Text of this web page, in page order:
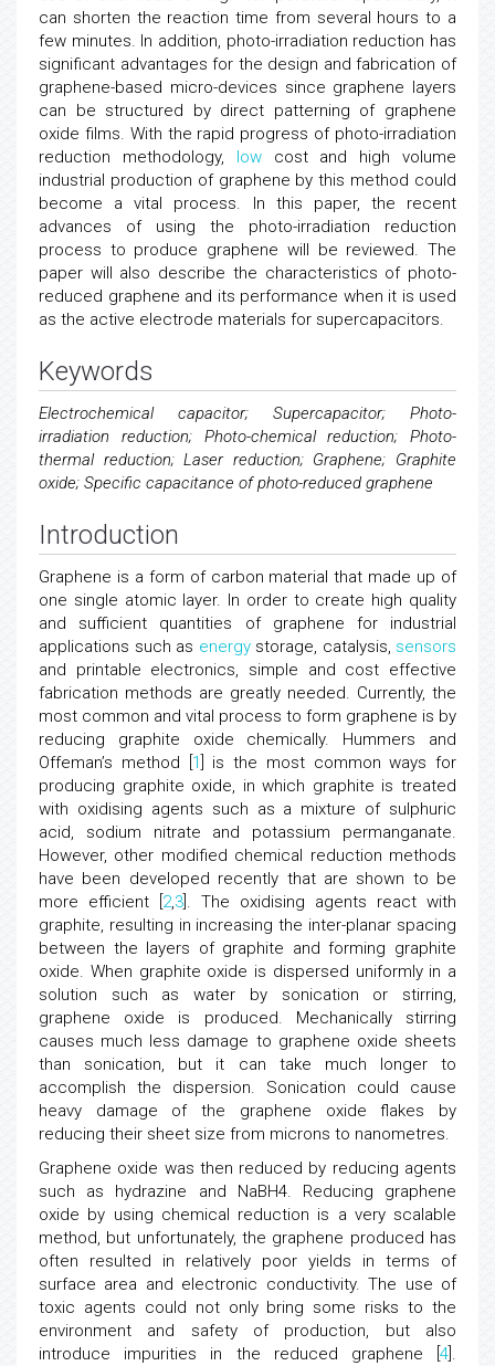
can shorten the reaction time from several hours to a
few minutes. In addition, photo-irradiation reduction has
significant advantages for the design and fabrication of
graphene-based micro-devices since graphene layers
can be structured by direct patterning of graphene
oxide films. With the rapid progress of photo-irradiation
reduction methodology, lowcost and high volume
industrial production of graphene by this method could
become a vital process. In this paper, the recent
advances of using the photo-irradiation reduction
process to produce graphene will be reviewed. The
paper will also describe the characteristics of photo-
reduced graphene and its performance when it is used
as the active electrode materials for supercapacitors.
Keywords
Electrochemical capacitor; Supercapacitor; Photo-
irradiation reduction; Photo-chemical reduction; Photo-
thermal reduction; Laser reduction; Graphene; Graphite
oxide; Specific capacitance of photo-reduced graphene
Introduction
Graphene is a form of carbon material that made up of
one single atomic layer. In order to create high quality
and sufficient quantities of graphene for industrial
applications such as energystorage, catalysis, sensors
and printable electronics, simple and cost effective
fabrication methods are greatly needed. Currently, the
most common and vital process to form graphene is by
reducing graphite oxide chemically. Hummers and
Offeman’s method [ 1
] is the most common ways for
producing graphite oxide, in which graphite is treated
with oxidising agents such as a mixture of sulphuric
acid, sodium nitrate and potassium permanganate.
However, other modified chemical reduction methods
have been developed recently that are shown to be
more efficient [ 2,3 ]. The oxidising agents react with
graphite, resulting in increasing the inter-planar spacing
between the layers of graphite and forming graphite
oxide. When graphite oxide is dispersed uniformly in a
solution such as water by sonication or stirring,
graphene oxide is produced. Mechanically stirring
causes much less damage to graphene oxide sheets
than sonication, but it can take much longer to
accomplish the dispersion. Sonication could cause
heavy damage of the graphene oxide flakes by
reducing their sheet size from microns to nanometres.
Graphene oxide was then reduced by reducing agents
such as hydrazine and NaBH4. Reducing graphene
oxide by using chemical reduction is a very scalable
method, but unfortunately, the graphene produced has
often resulted in relatively poor yields in terms of
surface area and electronic conductivity. The use of
toxic agents could not only bring some risks to the
environment and safety of production, but also
introduce impurities in the reduced graphene [ 4 ].